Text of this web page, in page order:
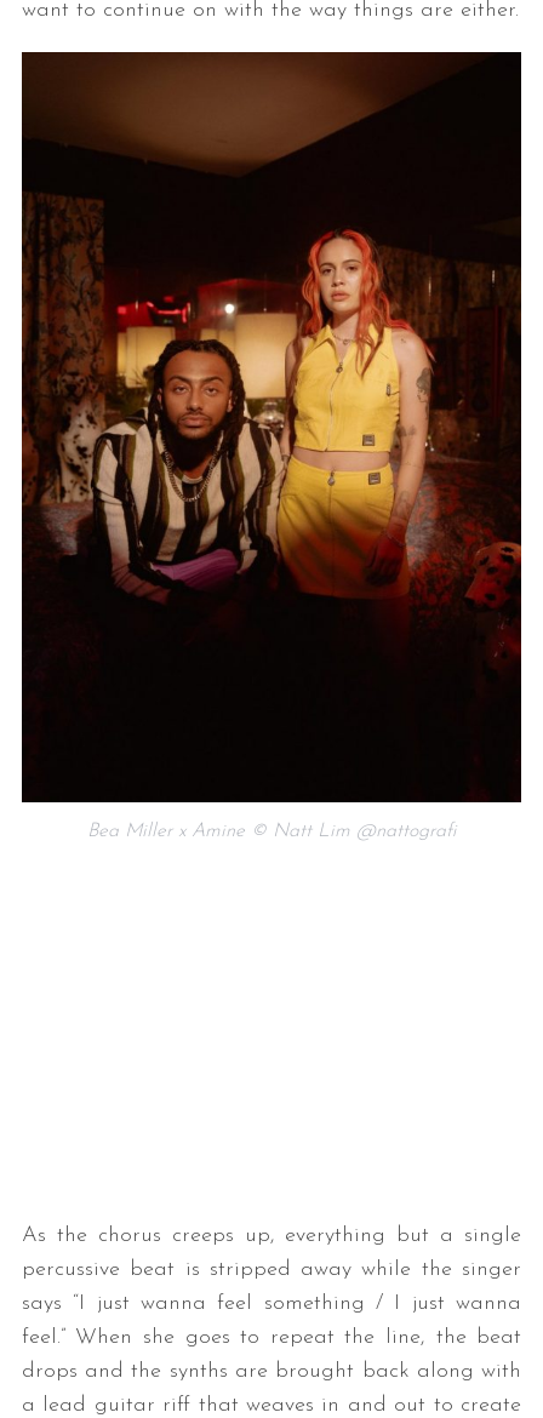
want to continue on with the way things are either.
Bea Miller x Amine © Natt Lim @nattografi
As the chorus creeps up, everything but a single
percussive beat is stripped away while the singer
says “I just wanna feel something / I just wanna
feel.” When she goes to repeat the line, the beat
drops and the synths are brought back along with
a lead guitar riff that weaves in and out to create